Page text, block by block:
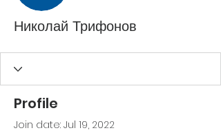
Николай Трифонов
Profile
Join date: Jul 19, 2022